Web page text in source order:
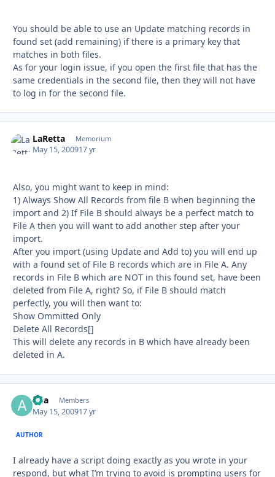
You should be able to use an Update matching records in
found set (add remaining) if there is a primary key that
matches in both files.
As for your login issue, if you open the first file that has the
same credentials in the second file, then they will not have
to log in for the second file.
LaRetta Memorium
May 15, 200917 yr
Also, you might want to keep in mind:
1) Always Show All Records from file B when beginning the
import and 2) If File B should always be a perfect match to
File A then you will want to add another step after your
import.
After you import (using Update and Add to) you will end up
with a found set of File B records which are in File A. Any
records in File B which are NOT in this found set, have been
deleted from File A, right? So, if File B should match
perfectly, you will then want to:
Show Ommitted Only
Delete All Records[]
This will delete any records in B which have already been
deleted in A.
aria Members
May 15, 200917 yr
AUTHOR
I already have a script doing exactly as you wrote in your
respond, but what I’m trying to avoid is prompting users for